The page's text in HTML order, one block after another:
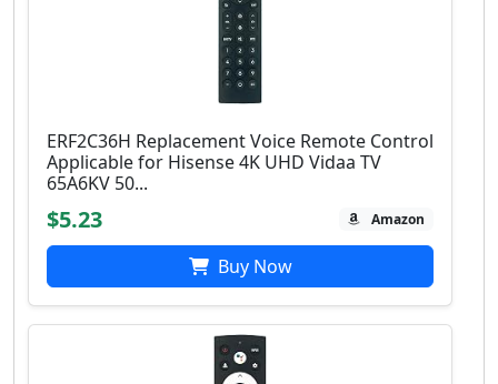
ERF2C36H Replacement Voice Remote Control
Applicable for Hisense 4K UHD Vidaa TV
65A6KV 50...
$5.23 Amazon
Buy Now